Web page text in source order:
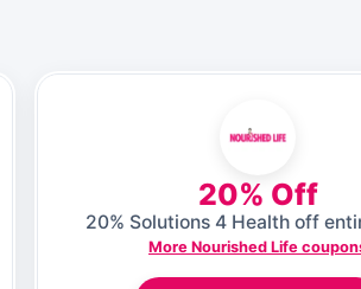
20% Off
20% Solutions 4 Health off
More Nourished Life